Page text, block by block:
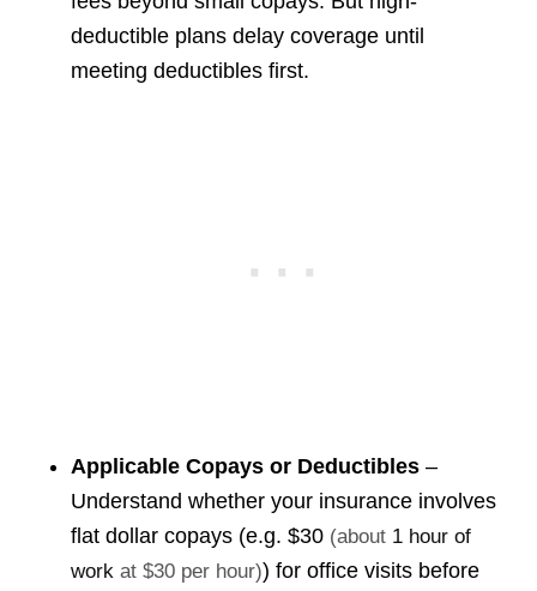
deductible plans delay coverage until
meeting deductibles first.
Applicable Copays or Deductibles–
Understand whether your insurance involves
flat dollar copays (e.g. $30 (about 1 hour of
workat $30 per hour)) for office visits before